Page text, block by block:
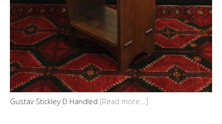
Gustav Stickley D Handled [Read more...]